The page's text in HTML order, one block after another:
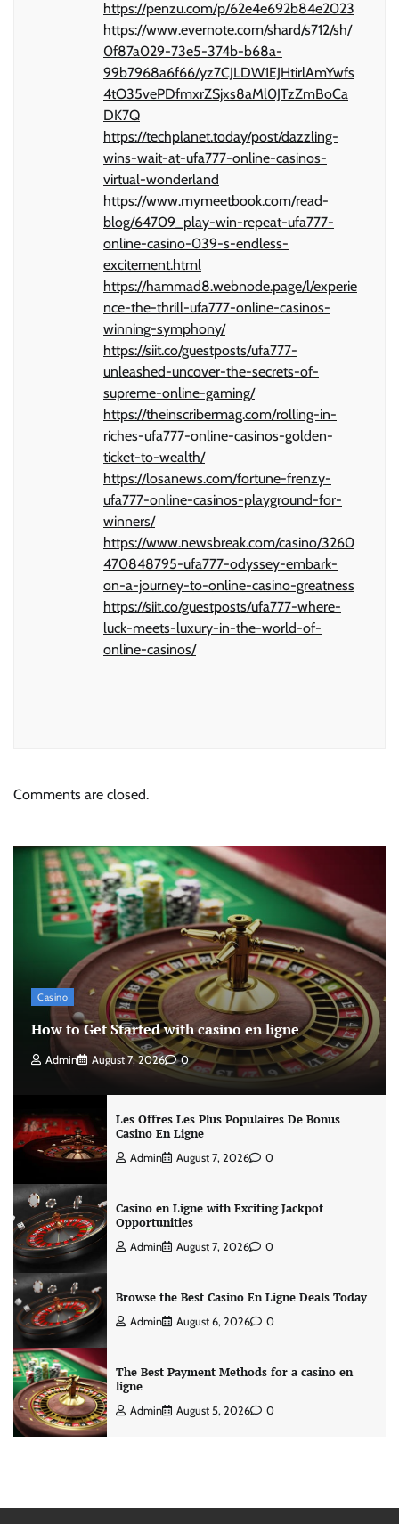
https://penzu.com/p/62e4e692b84e2023
https://www.evernote.com/shard/s712/sh/
0f87a029-73e5-374b-b68a-
99b7968a6f66/yz7CJLDW1EJHtirlAmYwfs
4tO35vePDfmxrZSjxs8aMl0JTzZmBoCa
DK7Q
https://techplanet.today/post/dazzling-
wins-wait-at-ufa777-online-casinos-
virtual-wonderland
https://www.mymeetbook.com/read-
blog/64709_play-win-repeat-ufa777-
online-casino-039-s-endless-
excitement.html
https://hammad8.webnode.page/l/experie
nce-the-thrill-ufa777-online-casinos-
winning-symphony/
https://siit.co/guestposts/ufa777-
unleashed-uncover-the-secrets-of-
supreme-online-gaming/
https://theinscribermag.com/rolling-in-
riches-ufa777-online-casinos-golden-
ticket-to-wealth/
https://losanews.com/fortune-frenzy-
ufa777-online-casinos-playground-for-
winners/
https://www.newsbreak.com/casino/3260
470848795-ufa777-odyssey-embark-
on-a-journey-to-online-casino-greatness
https://siit.co/guestposts/ufa777-where-
luck-meets-luxury-in-the-world-of-
online-casinos/
Comments are closed.
Casino
How to Get Started with casino en ligne
Admin August 7, 2026 0
Les Offres Les Plus Populaires De Bonus
Casino En Ligne
Admin August 7, 2026 0
Casino en Ligne with Exciting Jackpot
Opportunities
Admin August 7, 2026 0
Browse the Best Casino En Ligne Deals Today
Admin August 6, 2026 0
The Best Payment Methods for a casino en
ligne
Admin August 5, 2026 0